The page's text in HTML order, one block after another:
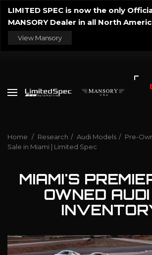
LIMITED SPEC is now the only
MANSORY Dealer in all North
View Mansory
Home / Research / Audi Models / Pre-
Sale in Miami | Limited Spec
MIAMI'S
OWNED